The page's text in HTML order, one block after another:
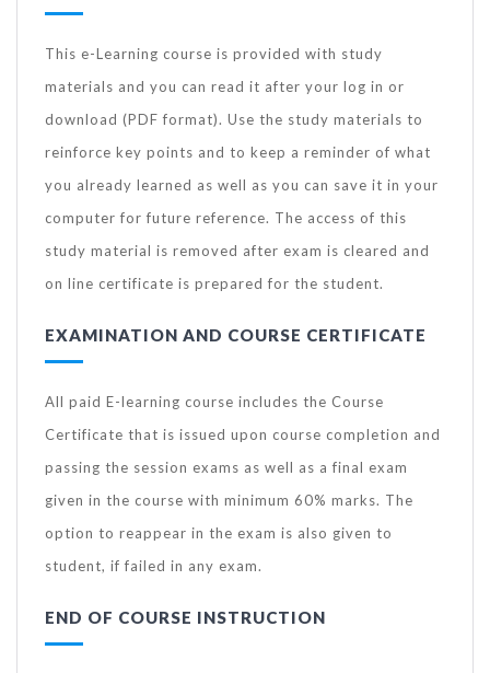
This e-Learning course is provided with study
materials and you can read it after your log in or
download (PDF format). Use the study materials to
reinforce key points and to keep a reminder of what
you already learned as well as you can save it in your
computer for future reference. The access of this
study material is removed after exam is cleared and
on line certificate is prepared for the student.
EXAMINATION AND COURSE CERTIFICATE
All paid E-learning course includes the Course
Certificate that is issued upon course completion and
passing the session exams as well as a final exam
given in the course with minimum 60% marks. The
option to reappear in the exam is also given to
student, if failed in any exam.
END OF COURSE INSTRUCTION